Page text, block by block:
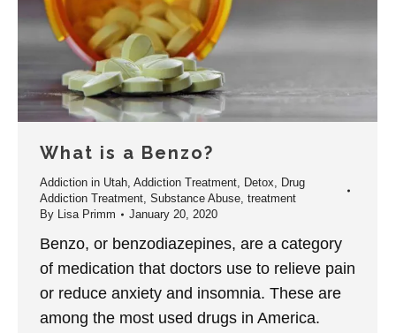
What is a Benzo?
Addiction in Utah, Addiction Treatment, Detox, Drug
Addiction Treatment, Substance Abuse, treatment
By Lisa Primm January 20, 2020
Benzo, or benzodiazepines, are a category
of medication that doctors use to relieve pain
or reduce anxiety and insomnia. These are
among the most used drugs in America.